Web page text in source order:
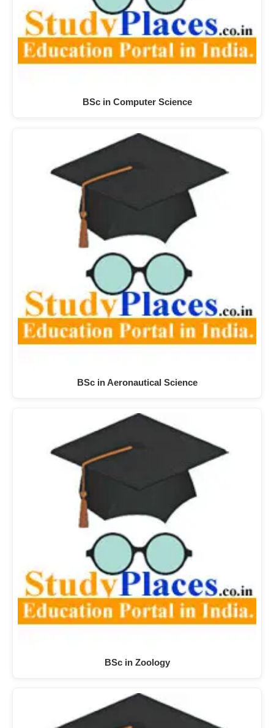
BSc in Computer Science
BSc in Aeronautical Science
BSc in Zoology